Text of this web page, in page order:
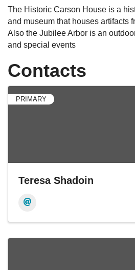
The Historic Carson House is a
and museum that houses artifacts
Also the Jubilee Arbor is an
and special events
Contacts
PRIMARY
Teresa Shadoin